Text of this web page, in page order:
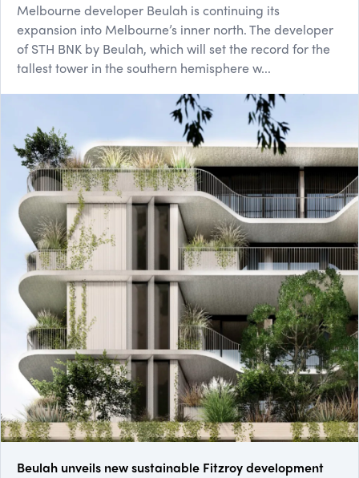
Melbourne developer Beulah is continuing its
expansion into Melbourne’s inner north. The developer
of STH BNK by Beulah, which will set the record for the
tallest tower in the southern hemisphere w...
Beulah unveils new sustainable Fitzroy development